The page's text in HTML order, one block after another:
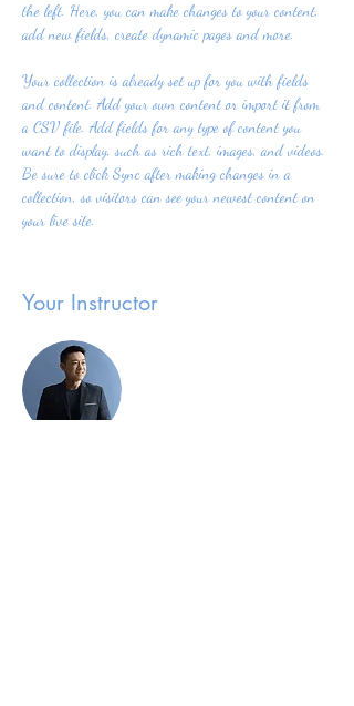
the left. Here, you can make changes to your content,
add new fields, create dynamic pages and more.
Your collection is already set up for you with fields
and content. Add your own content or import it from
a CSV file. Add fields for any type of content you
want to display, such as rich text, images, and videos.
Be sure to click Sync after making changes in a
collection, so visitors can see your newest content on
your live site.
Your Instructor